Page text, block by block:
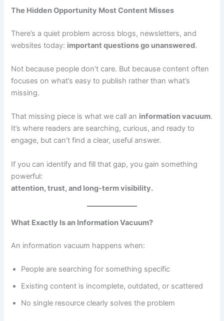
The Hidden Opportunity Most Content Misses
There’s a quiet problem across blogs, newsletters, and
websites today: important questions go unanswered.
Not because people don’t care. But because content often
focuses on what’s easy to publish rather than what’s
missing.
That missing piece is what we call an information vacuum.
It’s where readers are searching, curious, and ready to
engage, but can’t find a clear, useful answer.
If you can identify and fill that gap, you gain something
powerful:
attention, trust, and long-term visibility.
What Exactly Is an Information Vacuum?
An information vacuum happens when:
People are searching for something specific
Existing content is incomplete, outdated, or scattered
No single resource clearly solves the problem